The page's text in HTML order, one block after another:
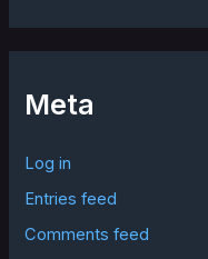
Meta
Log in
Entries feed
Comments feed